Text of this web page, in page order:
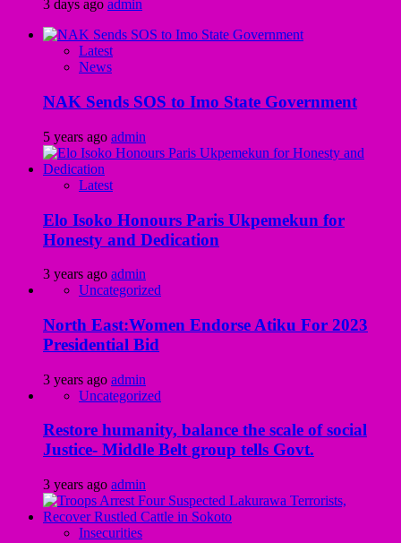
3 days ago admin
Latest
News
NAK Sends SOS to Imo State Government
5 years ago admin
Latest
Elo Isoko Honours Paris Ukpemekun for
Honesty and Dedication
3 years ago admin
Uncategorized
North East:Women Endorse Atiku For 2023
Presidential Bid
3 years ago admin
Uncategorized
Restore humanity, balance the scale of social
Justice- Middle Belt group tells Govt.
3 years ago admin
Insecurities